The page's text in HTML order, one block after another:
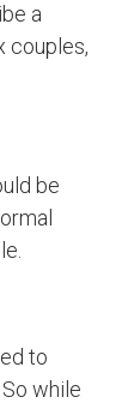
a
couples,
be
to
while